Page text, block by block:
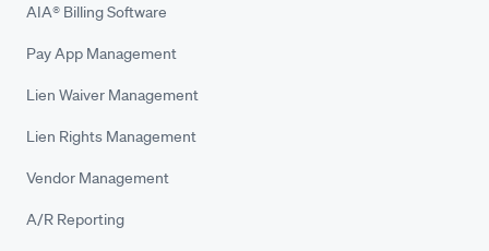
AIA® Billing Software
Pay App Management
Lien Waiver Management
Lien Rights Management
Vendor Management
A/R Reporting